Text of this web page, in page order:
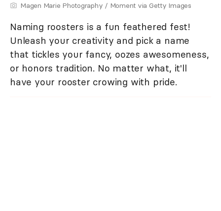
Magen Marie Photography / Moment via Getty Images
Naming roosters is a fun feathered fest!
Unleash your creativity and pick a name
that tickles your fancy, oozes awesomeness,
or honors tradition. No matter what, it'll
have your rooster crowing with pride.